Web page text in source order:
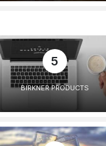
5
BIRKNER PRODUCTS